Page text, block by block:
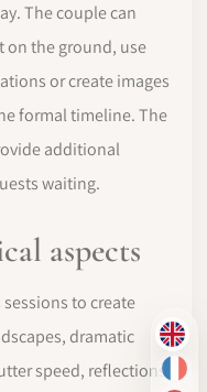
EN
FR
The couple can
on the ground, use
or create images
formal timeline. The
additional
waiting.
aspects
to create
dramatic
speed, reflections